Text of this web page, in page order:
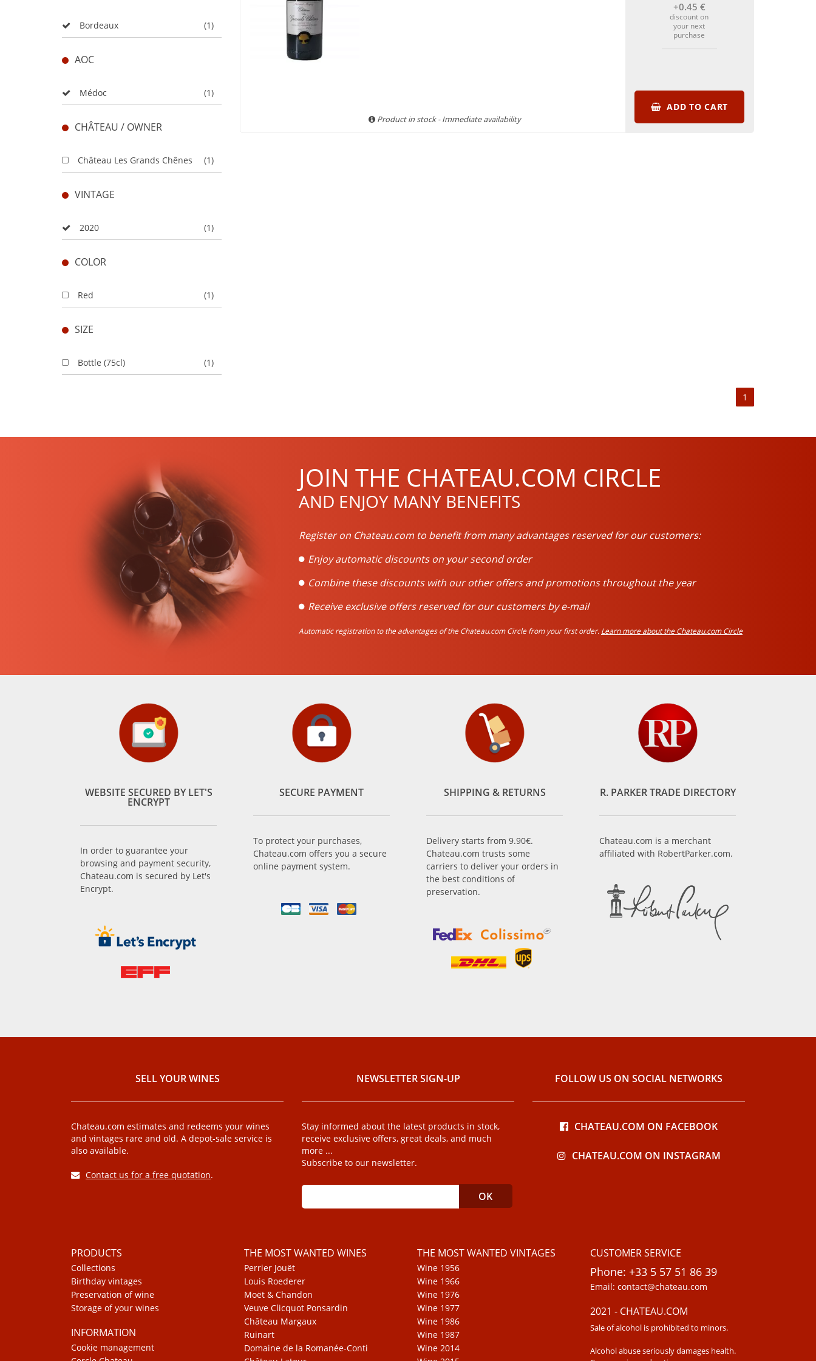
Bordeaux (1)
AOC
Médoc (1)
CHÂTEAU / OWNER
Château Les Grands Chênes (1)
VINTAGE
2020 (1)
COLOR
Red (1)
SIZE
Bottle (75cl) (1)
Product in stock - Immediate availability
+0.45 €
discount on
your next
purchase
ADD TO CART
1
JOIN THE CHATEAU.COM CIRCLE
AND ENJOY MANY BENEFITS
Register on Chateau.com to benefit from many advantages reserved for our customers:
Enjoy automatic discounts on your second order
Combine these discounts with our other offers and promotions throughout the year
Receive exclusive offers reserved for our customers by e-mail
Automatic registration to the advantages of the Chateau.com Circle from your first order. Learn more about the Chateau.com Circle
WEBSITE SECURED BY LET'S
ENCRYPT
In order to guarantee your
browsing and payment security,
Chateau.com is secured by Let's
Encrypt.
SECURE PAYMENT
To protect your purchases,
Chateau.com offers you a secure
online payment system.
SHIPPING & RETURNS
Delivery starts from 9.90€.
Chateau.com trusts some
carriers to deliver your orders in
the best conditions of
preservation.
R. PARKER TRADE DIRECTORY
Chateau.com is a merchant
affiliated with RobertParker.com.
SELL ​​YOUR WINES
Chateau.com estimates and redeems your wines
and vintages rare and old. A depot-sale service is
also available.
Contact us for a free quotation.
NEWSLETTER SIGN-UP
Stay informed about the latest products in stock,
receive exclusive offers, great deals, and much
more ...
Subscribe to our newsletter.
FOLLOW US ON SOCIAL NETWORKS
CHATEAU.COM ON FACEBOOK
CHATEAU.COM ON INSTAGRAM
PRODUCTS
Collections
Birthday vintages
Preservation of wine
Storage of your wines
INFORMATION
Cookie management
THE MOST WANTED WINES
Perrier Jouët
Louis Roederer
Moët & Chandon
Veuve Clicquot Ponsardin
Château Margaux
Ruinart
Domaine de la Romanée-Conti
THE MOST WANTED VINTAGES
Wine 1956
Wine 1966
Wine 1976
Wine 1977
Wine 1986
Wine 1987
Wine 2014
CUSTOMER SERVICE
Phone: +33 5 57 51 86 39
Email: contact@chateau.com
2021 - CHATEAU.COM
Sale of alcohol is prohibited to minors.
Alcohol abuse seriously damages health.